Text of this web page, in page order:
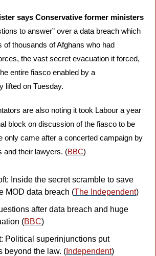
to answer” over a data breach which
of thousands of Afghans who had
the vast secret evacuation it forced,
entire fiasco enabled by a
lifted on Tuesday.
are also noting it took Labour a year
block on discussion of the fiasco to be
only came after a concerted campaign by
and their lawyers. (BBC)
Inside the secret scramble to save
MOD data breach (The Independent)
after data breach and huge
(BBC)
Political superinjunctions put
beyond the law. ( Independent)